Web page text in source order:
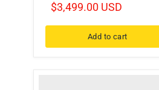
$3,499.00 USD
Add to cart